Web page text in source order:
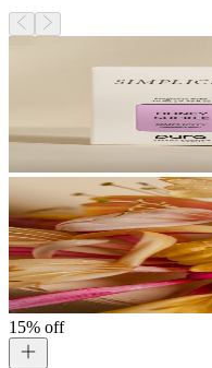
15% off